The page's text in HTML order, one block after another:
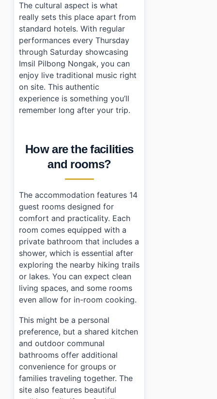
The cultural aspect is what
really sets this place apart from
standard hotels. With regular
performances every Thursday
through Saturday showcasing
Imsil Pilbong Nongak, you can
enjoy live traditional music right
on site. This authentic
experience is something you’ll
remember long after your trip.
How are the facilities
and rooms?
The accommodation features 14
guest rooms designed for
comfort and practicality. Each
room comes equipped with a
private bathroom that includes a
shower, which is essential after
exploring the nearby hiking trails
or lakes. You can expect clean
living spaces, and some rooms
even allow for in-room cooking.
This might be a personal
preference, but a shared kitchen
and outdoor communal
bathrooms offer additional
convenience for groups or
families traveling together. The
site also features beautiful